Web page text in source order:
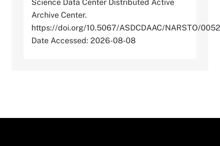
Science Data Center Distributed Active
Archive Center.
https://doi.org/10.5067/ASDCDAAC/NARSTO/0052
Date Accessed: 2026-08-08